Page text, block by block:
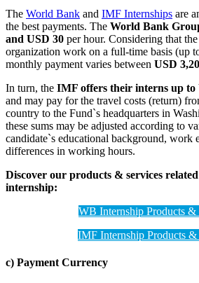
The World Bank and IMF Internships are
the best payments. The World Bank
and USD 30 per hour. Considering that
organization work on a full-time basis (up
monthly payment varies between USD
In turn, the IMF offers their interns up to
and may pay for the travel costs (return)
country to the Fund`s headquarters in
these sums may be adjusted according to
candidate`s educational background, work
differences in working hours.
Discover our products & services
internship:
WB Internship Products &
IMF Internship Products &
c) Payment Currency